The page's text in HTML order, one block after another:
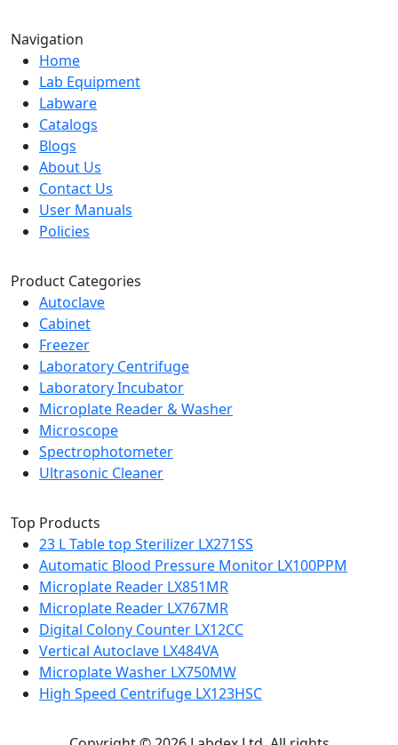
Navigation
Home
Lab Equipment
Labware
Catalogs
Blogs
About Us
Contact Us
User Manuals
Policies
Product Categories
Autoclave
Cabinet
Freezer
Laboratory Centrifuge
Laboratory Incubator
Microplate Reader & Washer
Microscope
Spectrophotometer
Ultrasonic Cleaner
Top Products
23 L Table top Sterilizer LX271SS
Automatic Blood Pressure Monitor LX100PPM
Microplate Reader LX851MR
Microplate Reader LX767MR
Digital Colony Counter LX12CC
Vertical Autoclave LX484VA
Microplate Washer LX750MW
High Speed Centrifuge LX123HSC